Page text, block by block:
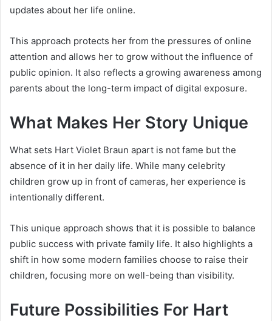
updates about her life online.
This approach protects her from the pressures of online
attention and allows her to grow without the influence of
public opinion. It also reflects a growing awareness among
parents about the long-term impact of digital exposure.
What Makes Her Story Unique
What sets Hart Violet Braun apart is not fame but the
absence of it in her daily life. While many celebrity
children grow up in front of cameras, her experience is
intentionally different.
This unique approach shows that it is possible to balance
public success with private family life. It also highlights a
shift in how some modern families choose to raise their
children, focusing more on well-being than visibility.
Future Possibilities For Hart